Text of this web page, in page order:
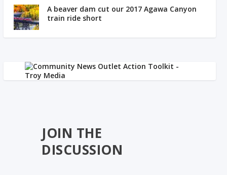
A beaver dam cut our 2017 Agawa Canyon
train ride short
JOIN THE
DISCUSSION